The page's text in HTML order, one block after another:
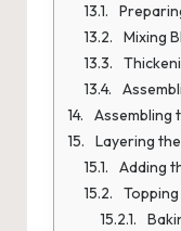
Mixing
Assembling
Layering
Adding